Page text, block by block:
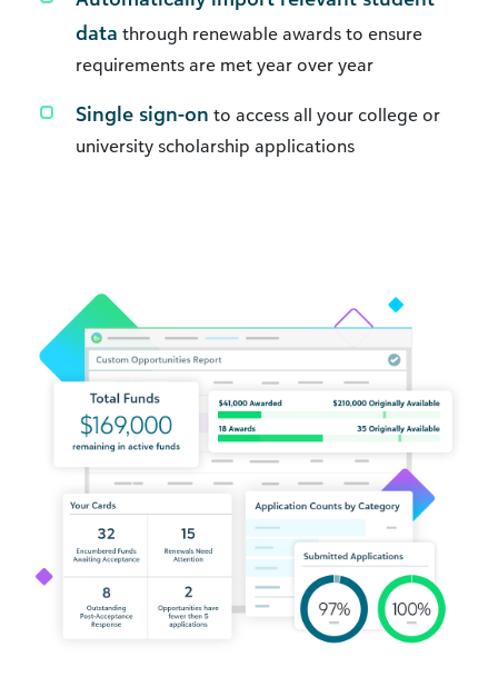
data through renewable awards to ensure
requirements are met year over year
Single sign-on to access all your college or
university scholarship applications